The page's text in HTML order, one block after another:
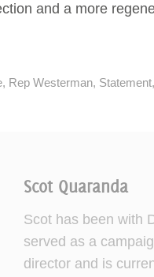
and a more
, Rep Westerman, Statement,
Scot Quaranda
Scot has been with
served as a
director and is